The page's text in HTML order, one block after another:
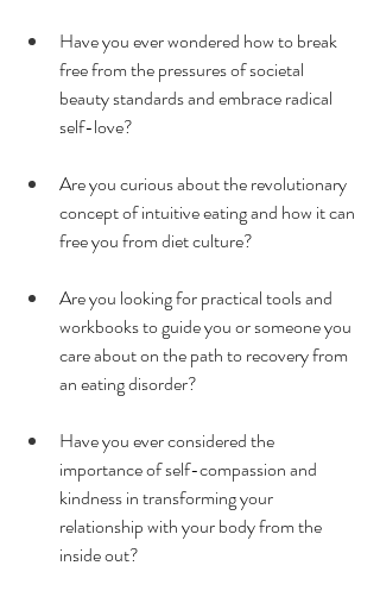
Have you ever wondered how to break
free from the pressures of societal
beauty standards and embrace radical
self-love?
Are you curious about the revolutionary
concept of intuitive eating and how it can
free you from diet culture?
Are you looking for practical tools and
workbooks to guide you or someone you
care about on the path to recovery from
an eating disorder?
Have you ever considered the
importance of self-compassion and
kindness in transforming your
relationship with your body from the
inside out?